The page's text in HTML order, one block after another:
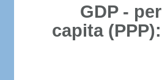
GDP - per
capita (PPP):